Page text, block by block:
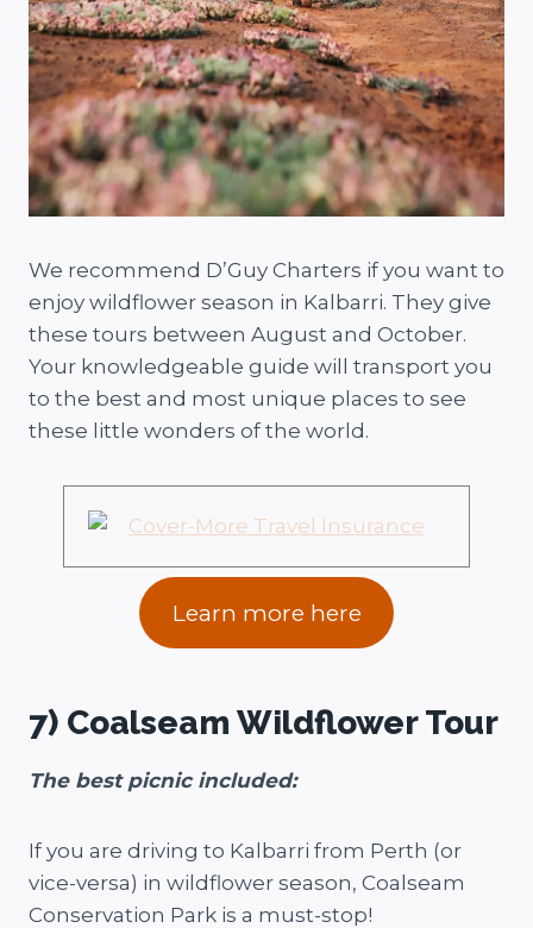
We recommend D’Guy Charters if you want to
enjoy wildflower season in Kalbarri. They give
these tours between August and October.
Your knowledgeable guide will transport you
to the best and most unique places to see
these little wonders of the world.
Learn more here
7) Coalseam Wildflower Tour
The best picnic included:
If you are driving to Kalbarri from Perth (or
vice-versa) in wildflower season, Coalseam
Conservation Park is a must-stop!